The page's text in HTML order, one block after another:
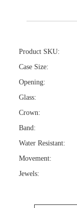
Product SKU:
Case Size:
Opening:
Glass:
Crown:
Band:
Water Resistant:
Movement:
Jewels: